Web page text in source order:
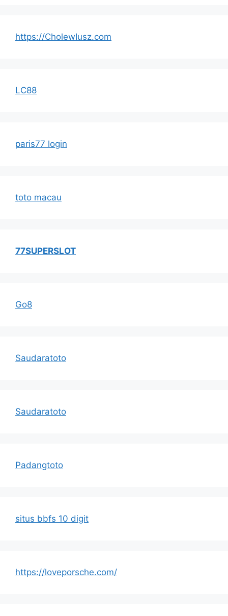
https://CholewIusz.com
LC88
paris77 login
toto macau
77SUPERSLOT
Go8
Saudaratoto
Saudaratoto
Padangtoto
situs bbfs 10 digit
https://loveporsche.com/